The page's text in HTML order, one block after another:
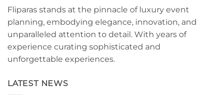
Fliparas stands at the pinnacle of luxury event
planning, embodying elegance, innovation, and
unparalleled attention to detail. With years of
experience curating sophisticated and
unforgettable experiences.
LATEST NEWS